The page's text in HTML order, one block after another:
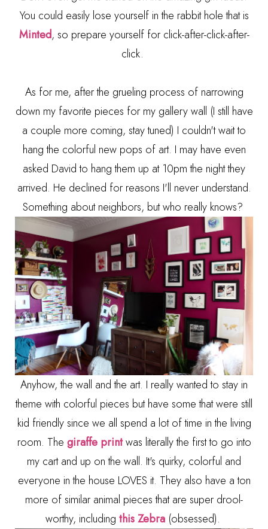
You could easily lose yourself in the rabbit hole that is
Minted, so prepare yourself for click-after-click-after-
click.
As for me, after the grueling process of narrowing
down my favorite pieces for my gallery wall (I still have
a couple more coming, stay tuned) I couldn't wait to
hang the colorful new pops of art. I may have even
asked David to hang them up at 10pm the night they
arrived. He declined for reasons I'll never understand.
Something about neighbors, but who really knows?
Anyhow, the wall and the art. I really wanted to stay in
theme with colorful pieces but have some that were still
kid friendly since we all spend a lot of time in the living
room. The giraffe print was literally the first to go into
my cart and up on the wall. It's quirky, colorful and
everyone in the house LOVES it. They also have a ton
more of similar animal pieces that are super drool-
worthy, including this Zebra(obsessed).